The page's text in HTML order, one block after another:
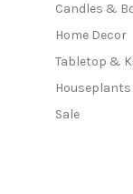
Candles &
Home Decor
Tabletop &
Sale